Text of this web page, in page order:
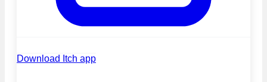
Download Itch app